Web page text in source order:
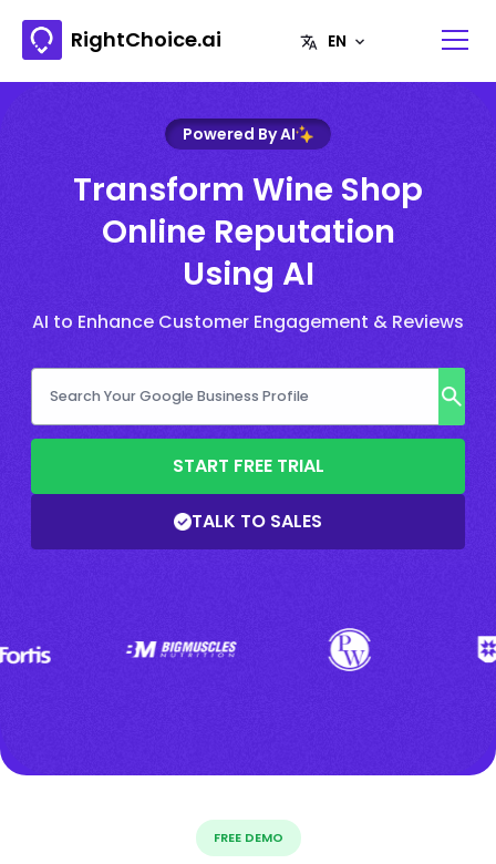
RightChoice.ai
Powered By AI
Transform Wine Shop
Online Reputation
Using AI
AI to Enhance Customer Engagement & Reviews
START FREE TRIAL
TALK TO SALES
FREE DEMO